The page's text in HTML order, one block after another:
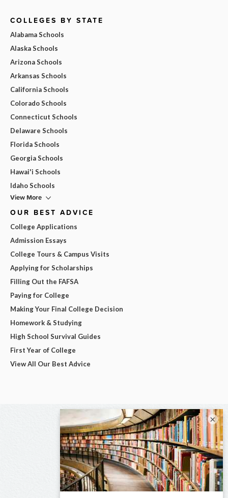
COLLEGES BY STATE
Alabama Schools
Alaska Schools
Arizona Schools
Arkansas Schools
California Schools
Colorado Schools
Connecticut Schools
Delaware Schools
Florida Schools
Georgia Schools
Hawai'i Schools
Idaho Schools
View More
OUR BEST ADVICE
College Applications
Admission Essays
College Tours & Campus Visits
Applying for Scholarships
Filling Out the FAFSA
Paying for College
Making Your Final College Decision
Homework & Studying
High School Survival Guides
First Year of College
View All Our Best Advice
×